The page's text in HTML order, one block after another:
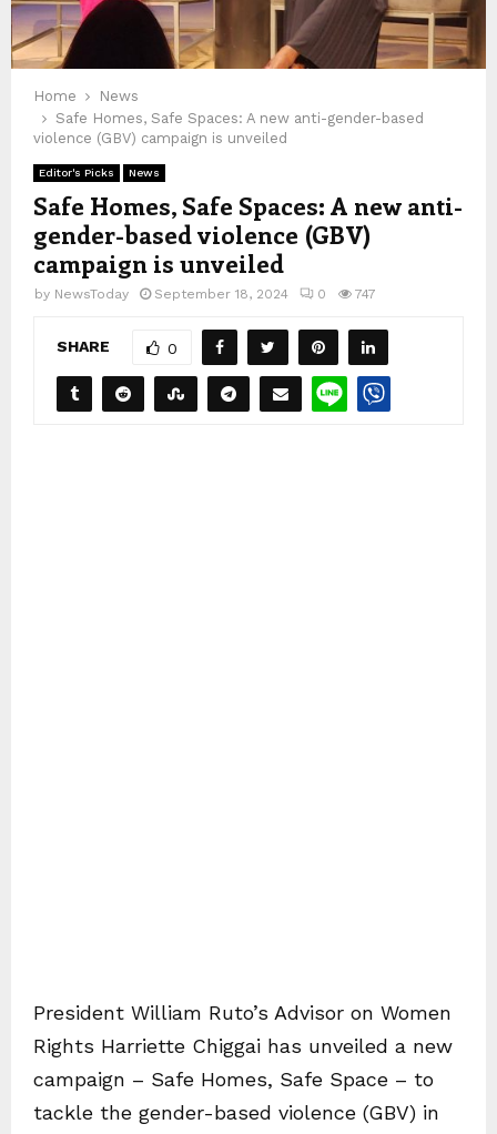
Home
News
Safe Homes, Safe Spaces: A new anti-gender-based
violence (GBV) campaign is unveiled
Editor's Picks News
Safe Homes, Safe Spaces: A new anti-
gender-based violence (GBV)
campaign is unveiled
by NewsToday September 18, 2024 0 747
SHARE 0
President William Ruto’s Advisor on Women
Rights Harriette Chiggai has unveiled a new
campaign – Safe Homes, Safe Space – to
tackle the gender-based violence (GBV) in